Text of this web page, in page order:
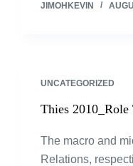
JIMOHKEVIN
UNCATEGORIZED
Thies
The macro and
Relations,